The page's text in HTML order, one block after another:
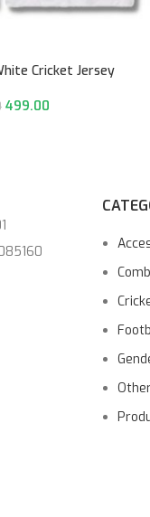
Cricket Jersey
499.00